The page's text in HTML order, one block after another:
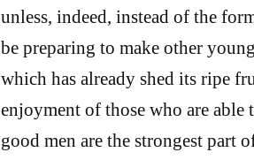
unless, indeed, instead of the
be preparing to make other
which has already shed its ripe
enjoyment of those who are able
good men are the strongest part